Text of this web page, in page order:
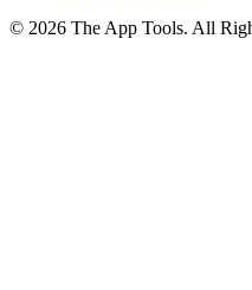
© 2026 The App Tools. All